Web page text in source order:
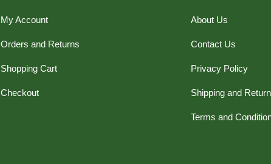
My Account
Orders and Returns
Shopping Cart
Checkout
About Us
Contact Us
Privacy Policy
Shipping and
Terms and